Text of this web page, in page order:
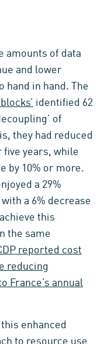
amounts of data
and lower
hand in hand. The
identified 62
of
they had reduced
five years, while
by 10% or more.
a 29%
a 6% decrease
this
the same
reported cost
reducing
France’s annual
enhanced
to resource use